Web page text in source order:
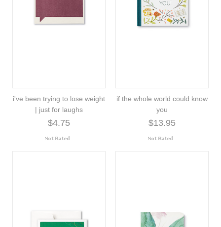
i've been trying to lose weight
| just for laughs
$4.75
if the whole world could know
you
$13.95